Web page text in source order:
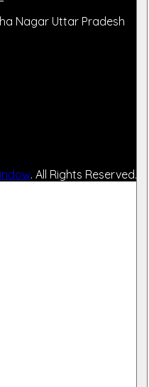
Nagar Uttar Pradesh
. All Rights Reserved.